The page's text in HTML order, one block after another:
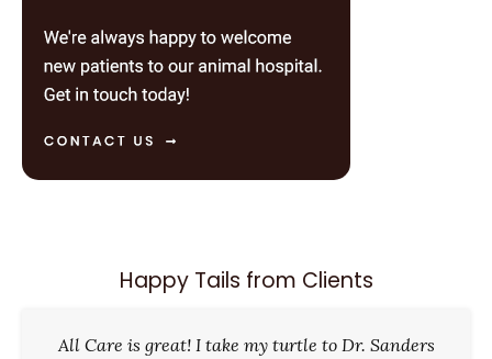
Happy Tails from Clients
All Care is great! I take my turtle to Dr. Sanders